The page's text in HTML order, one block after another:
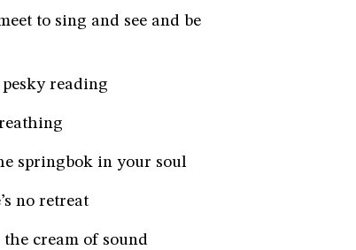
to sing and see and be
reading
springbok in your soul
no retreat
cream of sound